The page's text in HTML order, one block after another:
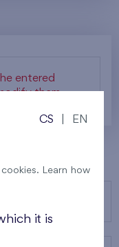
entered
them.
CS EN
Learn how
it is